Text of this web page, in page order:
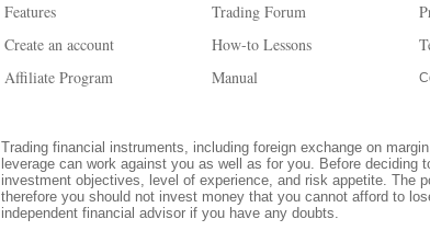
Features
Create an account
Affiliate Program
Trading Forum
How-to Lessons
Manual
Trading financial instruments, including foreign exchange on
leverage can work against you as well as for you. Before
investment objectives, level of experience, and risk appetite.
therefore you should not invest money that you cannot afford to
independent financial advisor if you have any doubts.